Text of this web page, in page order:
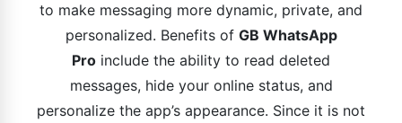
to make messaging more dynamic, private, and
personalized. Benefits of GB WhatsApp
Pro include the ability to read deleted
messages, hide your online status, and
personalize the app’s appearance. Since it is not